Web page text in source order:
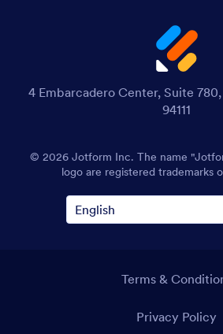
4 Embarcadero Center, Suite
94111
© 2026 Jotform Inc. The name
logo are registered trademarks
Terms &
Privacy Policy